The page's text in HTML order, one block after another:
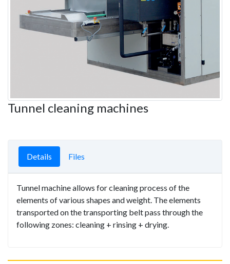
Tunnel cleaning machines
Details Files
Tunnel machine allows for cleaning process of the
elements of various shapes and weight. The elements
transported on the transporting belt pass through the
following zones: cleaning + rinsing + drying.